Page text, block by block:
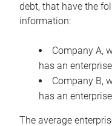
debt, that have the
information:
Company A,
has an
Company B,
has an
The average